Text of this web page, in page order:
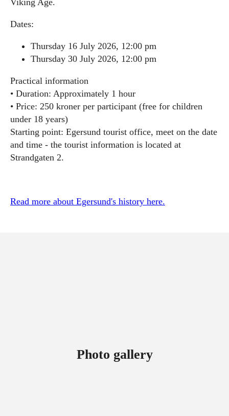
Dates:
Thursday 16 July 2026, 12:00 pm
Thursday 30 July 2026, 12:00 pm
Practical information
• Duration: Approximately 1 hour
• Price: 250 kroner per participant (free for children
under 18 years)
Starting point: Egersund tourist office, meet on the date
and time - the tourist information is located at
Strandgaten 2.
Read more about Egersund's history here.
Photo gallery